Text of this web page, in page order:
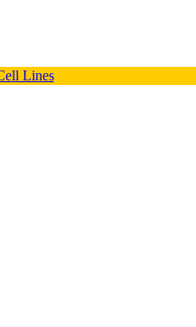
Lines